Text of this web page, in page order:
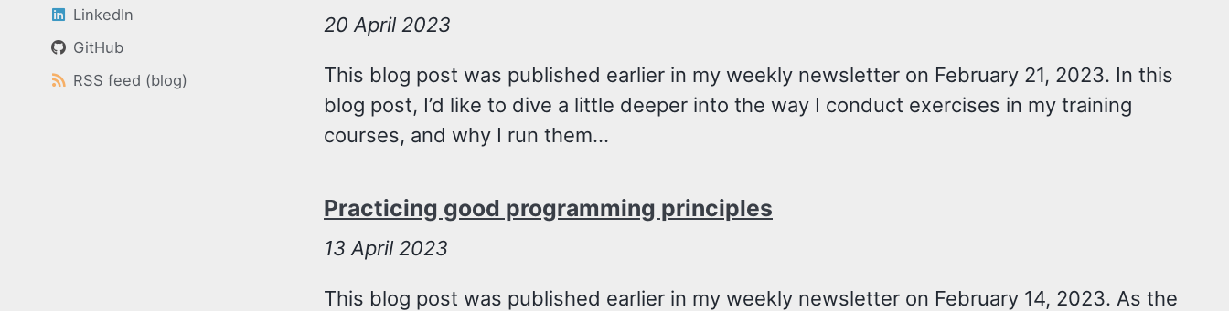
LinkedIn
GitHub
RSS feed (blog)
20 April 2023
This blog post was published earlier in my weekly newsletter on February 21, 2023. In this
blog post, I’d like to dive a little deeper into the way I conduct exercises in my training
courses, and why I run them...
Practicing good programming principles
13 April 2023
This blog post was published earlier in my weekly newsletter on February 14, 2023. As the